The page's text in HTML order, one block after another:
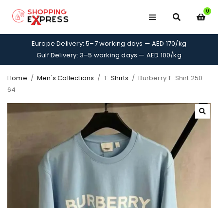
0
Europe Delivery: 5–7 working days — AED 170/kg
Gulf Delivery: 3–5 working days — AED 100/kg
Home / Men's Collections / T-Shirts / Burberry T-Shirt 250-
64